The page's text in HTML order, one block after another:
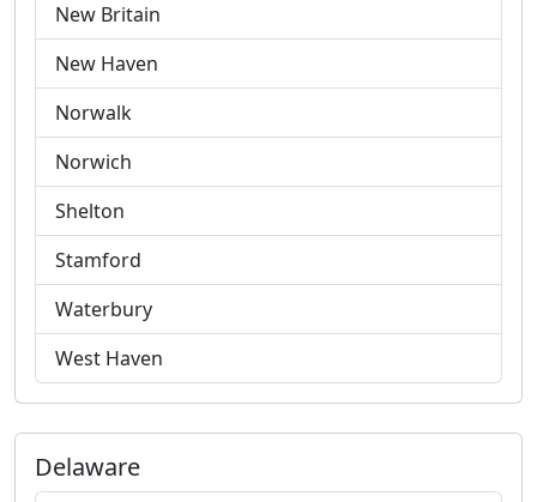
New Britain
New Haven
Norwalk
Norwich
Shelton
Stamford
Waterbury
West Haven
Delaware